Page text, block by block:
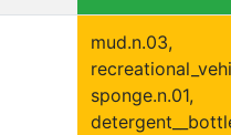
mud.n.03,
sponge.n.01,